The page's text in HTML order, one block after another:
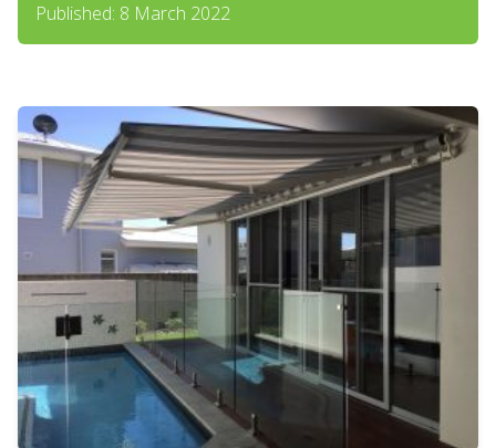
Published: 8 March 2022